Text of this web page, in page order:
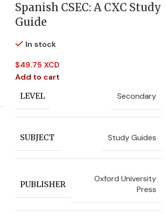
Spanish CSEC: A CXC Study
Guide
In stock
$49.75 XCD
Add to cart
LEVEL Secondary
SUBJECT Study Guides
PUBLISHER
Oxford University
Press